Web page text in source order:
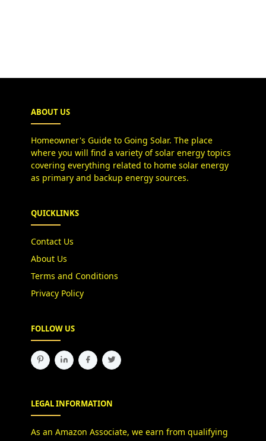
ABOUT US
Homeowner's Guide to Going Solar. The place
where you will find a variety of solar energy topics
covering everything related to home solar energy
as primary and backup energy sources.
QUICKLINKS
Contact Us
About Us
Terms and Conditions
Privacy Policy
FOLLOW US
LEGAL INFORMATION
As an Amazon Associate, we earn from qualifying